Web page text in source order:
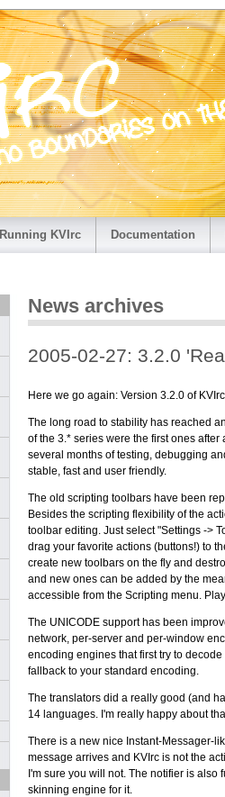
Running KVIrc Documentation
News archives
2005-02-27: 3.2.0
Here we go again: Version 3.2.0 of
The long road to stability has reached
of the 3.* series were the first ones
several months of testing, debugging
stable, fast and user friendly.
The old scripting toolbars have been
Besides the scripting flexibility of the
toolbar editing. Just select "Settings ->
drag your favorite actions (buttons!) to
create new toolbars on the fly and
and new ones can be added by the
accessible from the Scripting menu.
The UNICODE support has been
network, per-server and per-window
encoding engines that first try to
fallback to your standard encoding.
The translators did a really good (and
14 languages. I'm really happy about
There is a new nice Instant-Messager-
message arrives and KVIrc is not the
I'm sure you will not. The notifier is
skinning engine for it.